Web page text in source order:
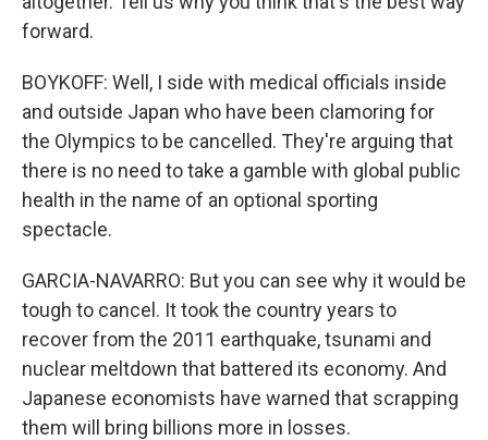
forward.
BOYKOFF: Well, I side with medical officials inside
and outside Japan who have been clamoring for
the Olympics to be cancelled. They're arguing that
there is no need to take a gamble with global public
health in the name of an optional sporting
spectacle.
GARCIA-NAVARRO: But you can see why it would be
tough to cancel. It took the country years to
recover from the 2011 earthquake, tsunami and
nuclear meltdown that battered its economy. And
Japanese economists have warned that scrapping
them will bring billions more in losses.